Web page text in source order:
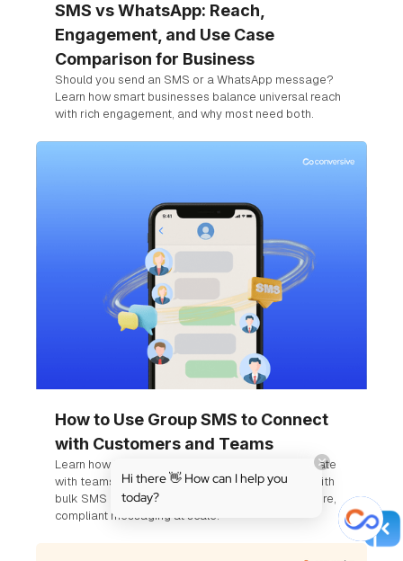
SMS vs WhatsApp: Reach,
Engagement, and Use Case
Comparison for Business
Should you send an SMS or a WhatsApp message?
Learn how smart businesses balance universal reach
with rich engagement, and why most need both.
How to Use Group SMS to Connect
with Customers and Teams
Learn how businesses use group SMS to coordinate
with teams and engage customers. Compare it with
bulk SMS and see how Conversive supports secure,
compliant messaging at scale.
Hi there 👋 How can I help you
today?